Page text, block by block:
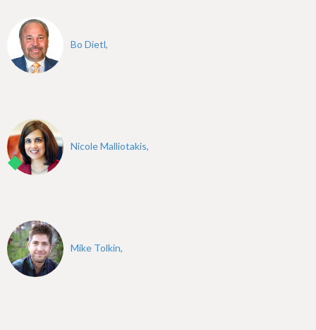
Bo Dietl,
Nicole Malliotakis,
Mike Tolkin,